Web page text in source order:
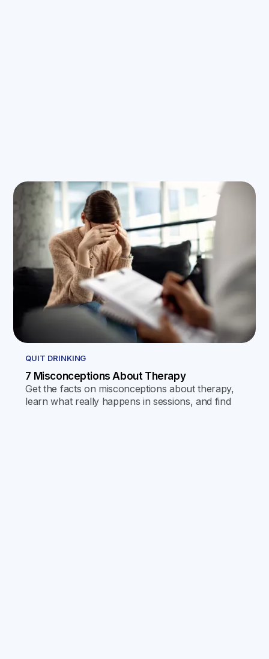
QUIT DRINKING
7 Misconceptions About Therapy
Get the facts on misconceptions about therapy,
learn what really happens in sessions, and find